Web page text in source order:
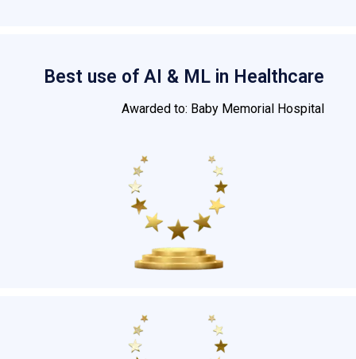
Best use of AI & ML in Healthcare
Awarded to: Baby Memorial Hospital